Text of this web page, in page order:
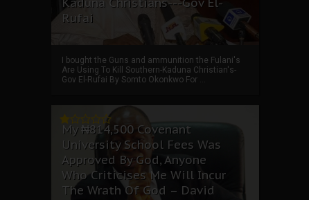
Rufai
I bought the Guns and ammunition the Fulani's
Are Using To Kill Southern-Kaduna Christian's-
Gov El-Rufai By Somto Okonkwo For ...
My ₦814,500 Covenant
University School Fees Was
Approved By God, Anyone
Who Criticises Me Will Incur
The Wrath Of God – David